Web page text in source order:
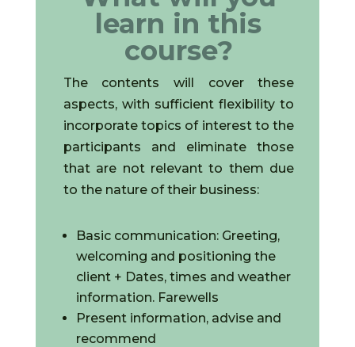
learn in this
course?
The contents will cover these
aspects, with sufficient flexibility to
incorporate topics of interest to the
participants and eliminate those
that are not relevant to them due
to the nature of their business:
Basic communication: Greeting,
welcoming and positioning the
client + Dates, times and weather
information. Farewells
Present information, advise and
recommend